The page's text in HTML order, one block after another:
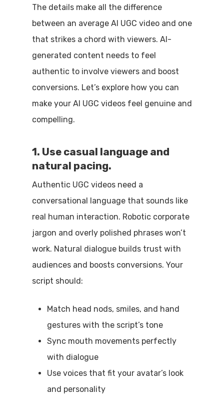
The details make all the difference
between an average AI UGC video and one
that strikes a chord with viewers. AI-
generated content needs to feel
authentic to involve viewers and boost
conversions. Let’s explore how you can
make your AI UGC videos feel genuine and
compelling.
1. Use casual language and
natural pacing.
Authentic UGC videos need a
conversational language that sounds like
real human interaction. Robotic corporate
jargon and overly polished phrases won’t
work. Natural dialogue builds trust with
audiences and boosts conversions. Your
script should:
Match head nods, smiles, and hand
gestures with the script’s tone
Sync mouth movements perfectly
with dialogue
Use voices that fit your avatar’s look
and personality